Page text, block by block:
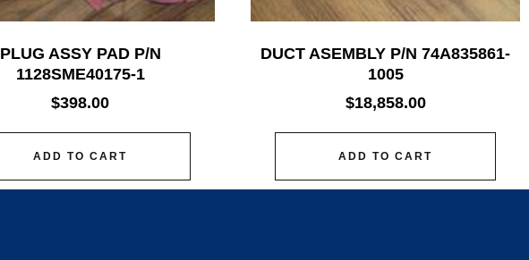
PLUG ASSY PAD P/N
1128SME40175-1
$398.00
ADD TO CART
DUCT ASEMBLY P/N 74A835861-
1005
$18,858.00
ADD TO CART